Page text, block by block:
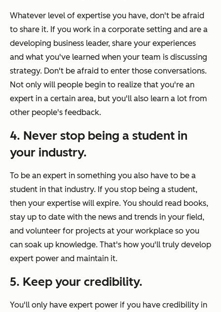
Whatever level of expertise you have, don't be afraid
to share it. If you work in a corporate setting and are a
developing business leader, share your experiences
and what you've learned when your team is discussing
strategy. Don't be afraid to enter those conversations.
Not only will people begin to realize that you're an
expert in a certain area, but you'll also learn a lot from
other people's feedback.
4. Never stop being a student in
your industry.
To be an expert in something you also have to be a
student in that industry. If you stop being a student,
then your expertise will expire. You should read books,
stay up to date with the news and trends in your field,
and volunteer for projects at your workplace so you
can soak up knowledge. That's how you'll truly develop
expert power and maintain it.
5. Keep your credibility.
You'll only have expert power if you have credibility in